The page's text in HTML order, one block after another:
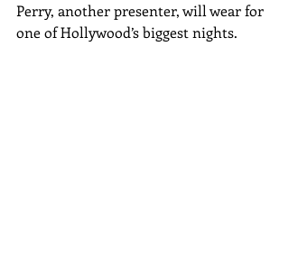
Perry, another presenter, will wear for
one of Hollywood’s biggest nights.